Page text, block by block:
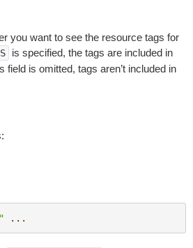
you want to see the resource tags for
is specified, the tags are included in
field is omitted, tags aren’t included in
...